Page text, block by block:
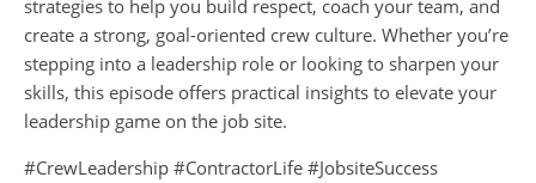
strategies to help you build respect, coach your team, and
create a strong, goal-oriented crew culture. Whether you’re
stepping into a leadership role or looking to sharpen your
skills, this episode offers practical insights to elevate your
leadership game on the job site.
#CrewLeadership #ContractorLife #JobsiteSuccess